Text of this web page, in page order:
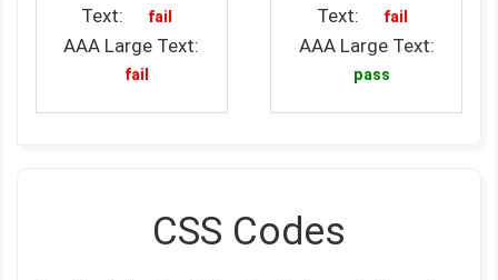
Text:
fail
AAA Large Text:
fail
Text:
fail
AAA Large Text:
pass
CSS Codes